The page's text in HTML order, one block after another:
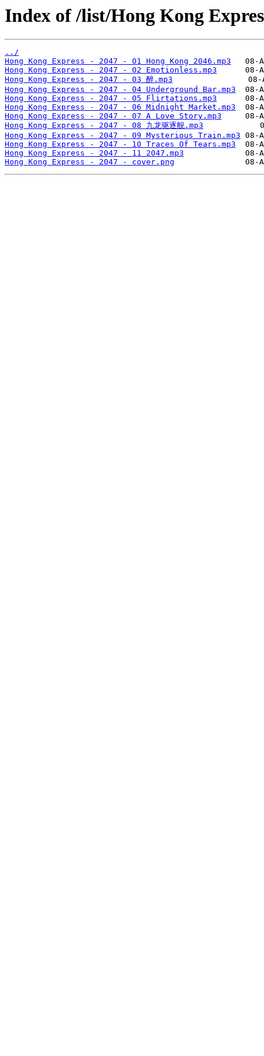
Index of /list/Hong Kong
../
Hong Kong Express - 2047 - 01 Hong Kong 2046.mp3
Hong Kong Express - 2047 - 02 Emotionless.mp3
Hong Kong Express - 2047 - 03 醉.mp3
Hong Kong Express - 2047 - 04 Underground Bar.mp3
Hong Kong Express - 2047 - 05 Flirtations.mp3
Hong Kong Express - 2047 - 06 Midnight Market.mp3
Hong Kong Express - 2047 - 07 A Love Story.mp3
Hong Kong Express - 2047 - 08 九龙驱逐舰.mp3
Hong Kong Express - 2047 - 09 Mysterious Train.mp3
Hong Kong Express - 2047 - 10 Traces Of Tears.mp3
Hong Kong Express - 2047 - 11 2047.mp3
Hong Kong Express - 2047 - cover.png